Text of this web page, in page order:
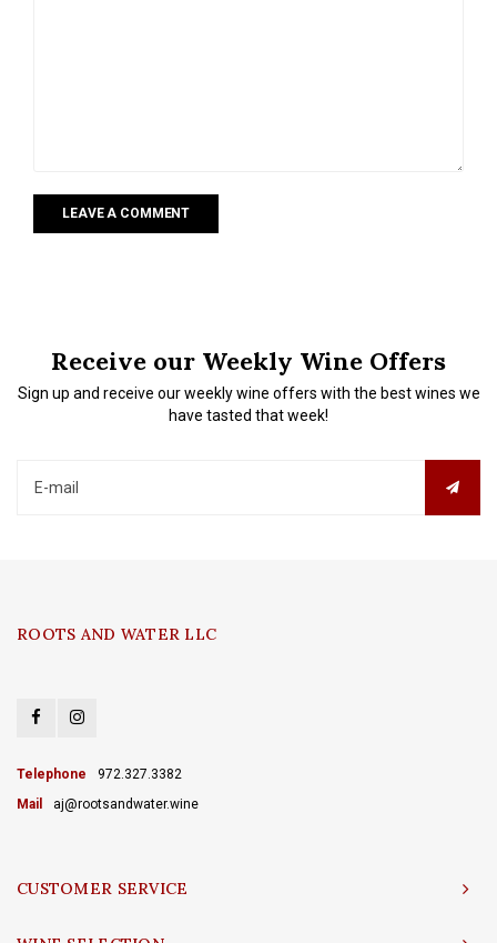
LEAVE A COMMENT
Receive our Weekly Wine Offers
Sign up and receive our weekly wine offers with the best wines we
have tasted that week!
ROOTS AND WATER LLC
Telephone
972.327.3382
Mail
aj@rootsandwater.wine
CUSTOMER SERVICE